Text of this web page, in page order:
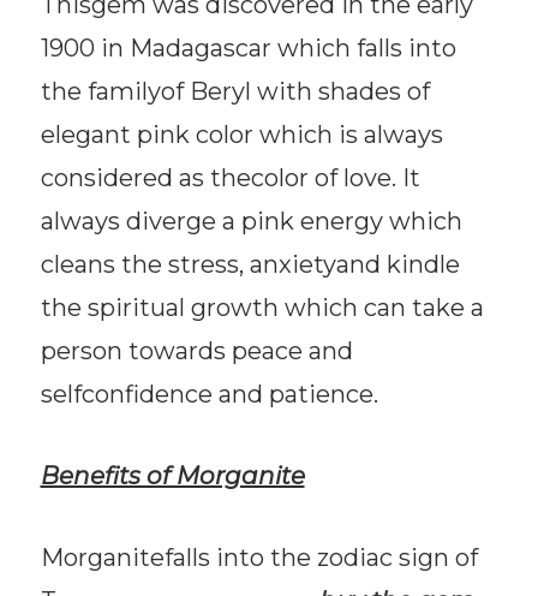
1900 in Madagascar which falls into
the familyof Beryl with shades of
elegant pink color which is always
considered as thecolor of love. It
always diverge a pink energy which
cleans the stress, anxietyand kindle
the spiritual growth which can take a
person towards peace and
selfconfidence and patience.
Benefits of Morganite
Morganitefalls into the zodiac sign of